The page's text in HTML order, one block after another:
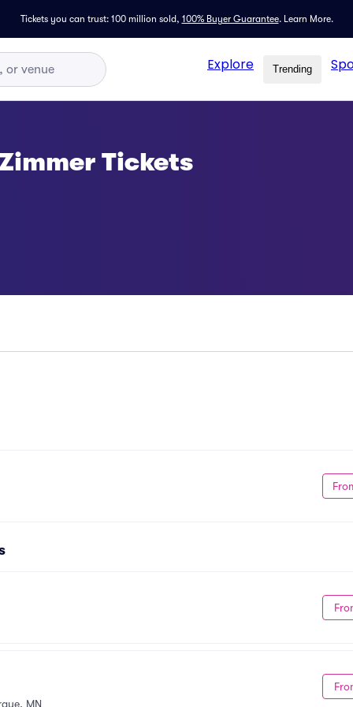
Tickets you can trust: 100 million sold, 100% Buyer Guarantee. Learn More.
Explore Trending
Tickets
MN